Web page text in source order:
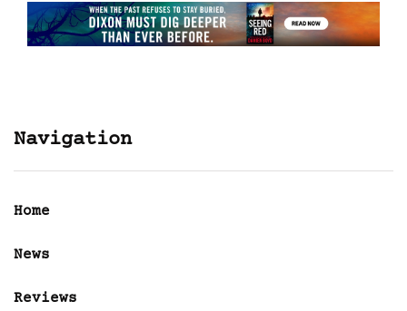
Navigation
Home
News
Reviews